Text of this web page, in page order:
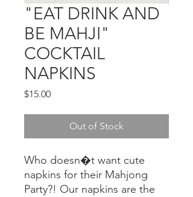
"EAT DRINK AND
BE MAHJI"
COCKTAIL
NAPKINS
$15.00Price
Out of Stock
Who doesn�t want cute
napkins for their Mahjong
Party?! Our napkins are the